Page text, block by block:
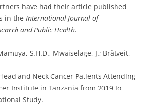
have had their article published
in the International Journal of
and Public Health.
S.H.D.; Mwaiselage, J.; Bråtveit,
and Neck Cancer Patients Attending
Institute in Tanzania from 2019 to
Study.